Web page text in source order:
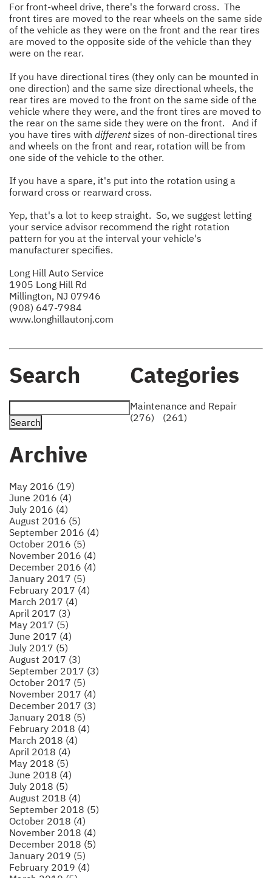
For front-wheel drive, there's the forward cross. The
front tires are moved to the rear wheels on the same side
of the vehicle as they were on the front and the rear tires
are moved to the opposite side of the vehicle than they
were on the rear.
If you have directional tires (they only can be mounted in
one direction) and the same size directional wheels, the
rear tires are moved to the front on the same side of the
vehicle where they were, and the front tires are moved to
the rear on the same side they were on the front. And if
you have tires with differentsizes of non-directional tires
and wheels on the front and rear, rotation will be from
one side of the vehicle to the other.
If you have a spare, it's put into the rotation using a
forward cross or rearward cross.
Yep, that's a lot to keep straight. So, we suggest letting
your service advisor recommend the right rotation
pattern for you at the interval your vehicle's
manufacturer specifies.
Long Hill Auto Service
1905 Long Hill Rd
Millington, NJ 07946
(908) 647-7984
www.longhillautonj.com
Search
Archive
May 2016 (19)
June 2016 (4)
July 2016 (4)
August 2016 (5)
September 2016 (4)
October 2016 (5)
November 2016 (4)
December 2016 (4)
January 2017 (5)
February 2017 (4)
March 2017 (4)
April 2017 (3)
May 2017 (5)
June 2017 (4)
July 2017 (5)
August 2017 (3)
September 2017 (3)
October 2017 (5)
November 2017 (4)
December 2017 (3)
January 2018 (5)
February 2018 (4)
March 2018 (4)
April 2018 (4)
May 2018 (5)
June 2018 (4)
July 2018 (5)
August 2018 (4)
September 2018 (5)
October 2018 (4)
November 2018 (4)
December 2018 (5)
January 2019 (5)
February 2019 (4)
Categories
Maintenance and Repair
(276)
(261)